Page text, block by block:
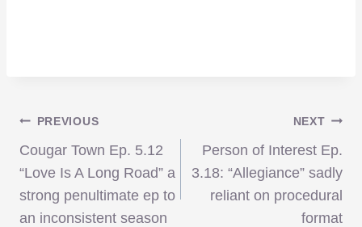
Post
navigation
PREVIOUS
Cougar Town Ep. 5.12
“Love Is A Long Road” a
strong penultimate ep to
an inconsistent season
NEXT
Person of Interest Ep.
3.18: “Allegiance” sadly
reliant on procedural
format